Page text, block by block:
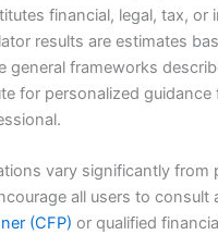
financial, legal, tax, or
results are estimates
general frameworks
for personalized guidance
vary significantly from
all users to consult
(CFP) or qualified